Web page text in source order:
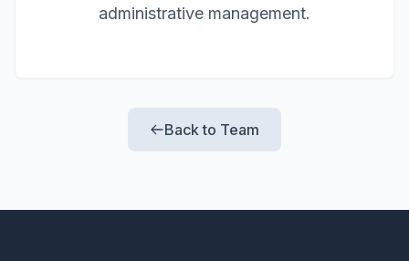
administrative management.
Back to Team